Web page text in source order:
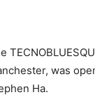
was
Ha.